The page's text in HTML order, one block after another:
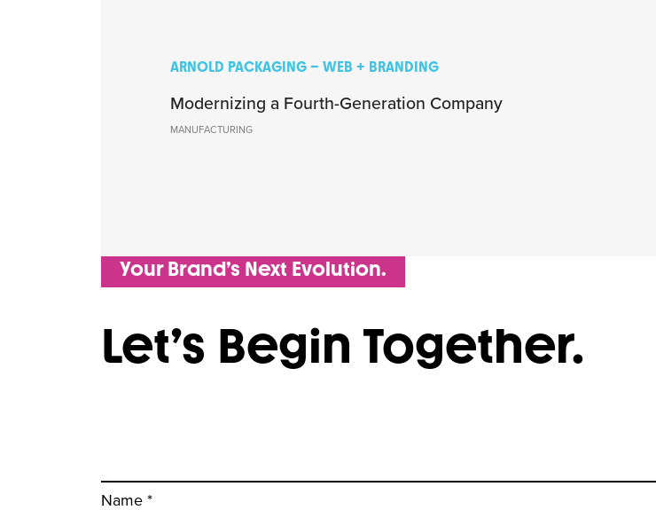
ARNOLD PACKAGING – WEB + BRANDING
Modernizing a Fourth-Generation Company
MANUFACTURING
Your Brand’s Next Evolution.
Let’s Begin Together.
Name *